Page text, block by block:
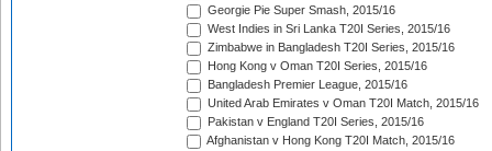
Georgie Pie Super Smash, 2015/16
West Indies in Sri Lanka T20I Series, 2015/16
Zimbabwe in Bangladesh T20I Series, 2015/16
Hong Kong v Oman T20I Series, 2015/16
Bangladesh Premier League, 2015/16
United Arab Emirates v Oman T20I Match, 2015/16
Pakistan v England T20I Series, 2015/16
Afghanistan v Hong Kong T20I Match, 2015/16